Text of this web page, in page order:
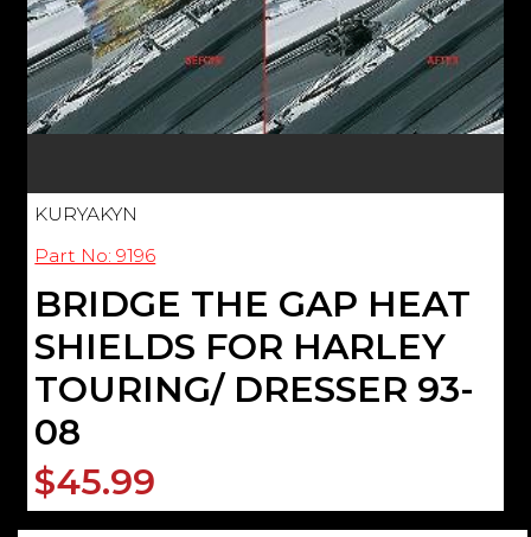
KURYAKYN
Part No: 9196
BRIDGE THE GAP HEAT
SHIELDS FOR HARLEY
TOURING/ DRESSER 93-
08
$45.99